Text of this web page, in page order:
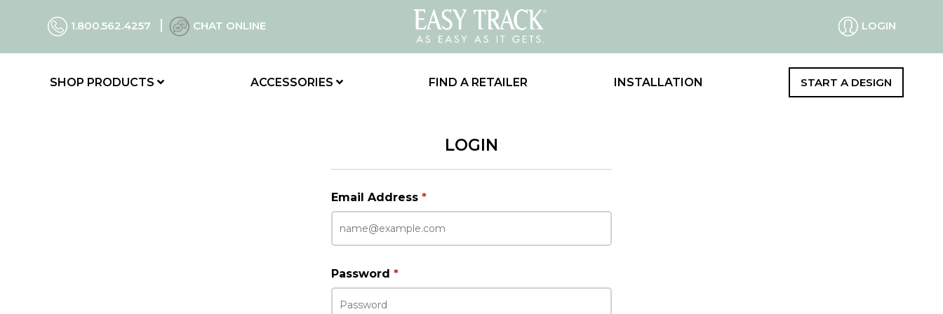
1.800.562.4257 CHAT ONLINE LOGIN
SHOP PRODUCTS ACCESSORIES FIND A RETAILER INSTALLATION START A DESIGN
LOGIN
Email Address *
Password *